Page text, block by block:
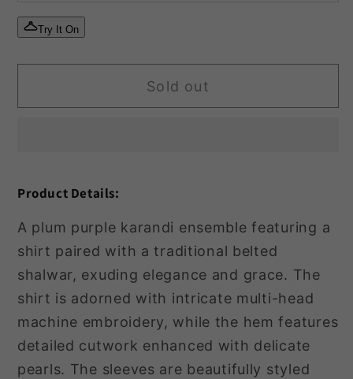
Try It On
Sold out
Product Details:
A plum purple karandi ensemble featuring a
shirt paired with a traditional belted
shalwar, exuding elegance and grace. The
shirt is adorned with intricate multi-head
machine embroidery, while the hem features
detailed cutwork enhanced with delicate
pearls. The sleeves are beautifully styled